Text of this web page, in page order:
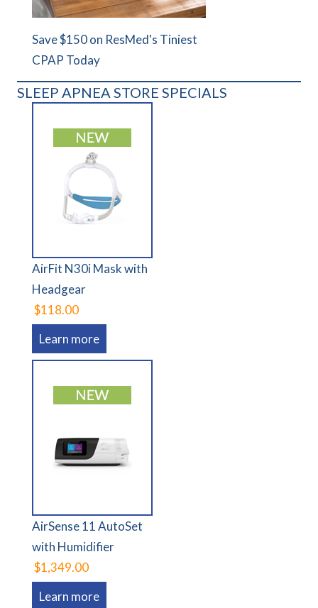
Save $150 on ResMed's Tiniest
CPAP Today
SLEEP APNEA STORE SPECIALS
AirFit N30i Mask with
Headgear
$118.00
Learn more
AirSense 11 AutoSet
with Humidifier
$1,349.00
Learn more